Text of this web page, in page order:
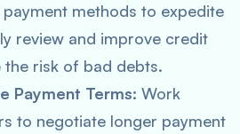
methods to expedite
review and improve credit
risk of bad debts.
Payment Terms: Work
to negotiate longer payment